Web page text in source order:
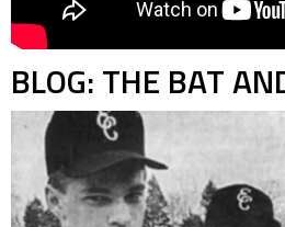
BLOG: THE BAT